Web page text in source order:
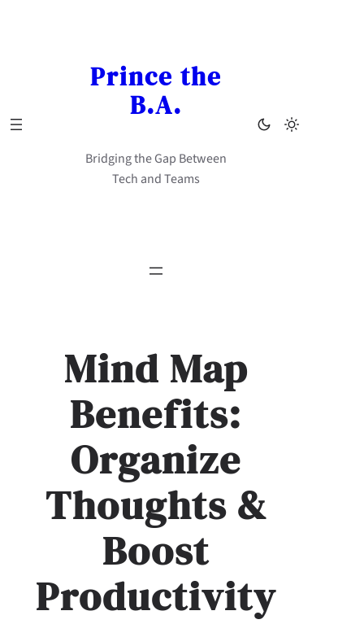
Prince the
B.A.
Bridging the Gap Between
Tech and Teams
Mind Map
Benefits:
Organize
Thoughts &
Boost
Productivity